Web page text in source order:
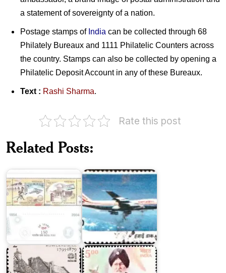
a statement of sovereignty of a nation.
Postage stamps of India can be collected through 68
Philately Bureaux and 1111 Philatelic Counters across
the country. Stamps can also be collected by opening a
Philatelic Deposit Account in any of these Bureaux.
Text : Rashi Sharma.
Rate this post
Related Posts:
of
on
India-
80
Series
Marshal
of
the
Indian
Air
Force
Arjan
Singh
DFC